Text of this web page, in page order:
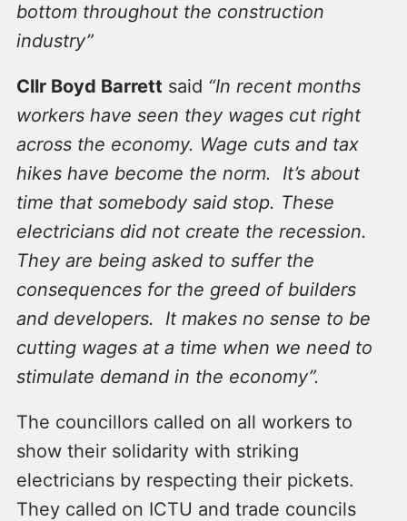
bottom throughout the construction
industry”
Cllr Boyd Barrett said “In recent months
workers have seen they wages cut right
across the economy. Wage cuts and tax
hikes have become the norm. It’s about
time that somebody said stop. These
electricians did not create the recession.
They are being asked to suffer the
consequences for the greed of builders
and developers. It makes no sense to be
cutting wages at a time when we need to
stimulate demand in the economy”.
The councillors called on all workers to
show their solidarity with striking
electricians by respecting their pickets.
They called on ICTU and trade councils